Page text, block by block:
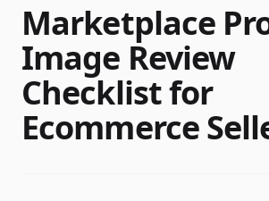
Marketplace
Image Review
Checklist for
Ecommerce